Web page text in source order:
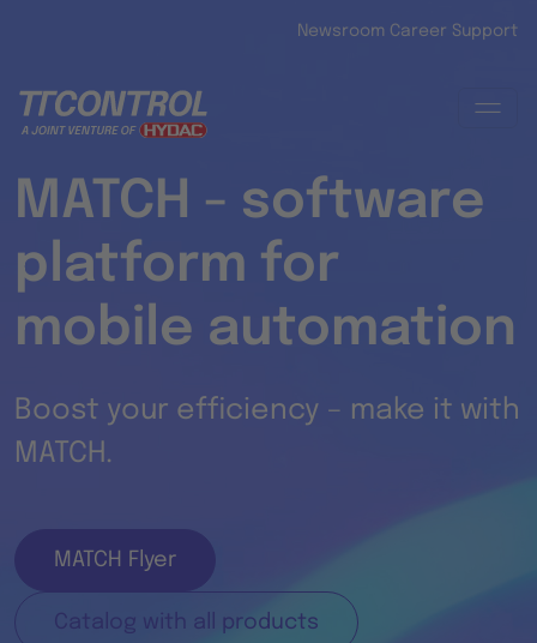
Newsroom Career Support
MATCH - software
platform for
mobile automation
Boost your efficiency – make it with
MATCH.
MATCH Flyer
Catalog with all products